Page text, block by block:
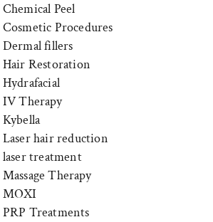
Chemical Peel
Cosmetic Procedures
Dermal fillers
Hair Restoration
Hydrafacial
IV Therapy
Kybella
Laser hair reduction
laser treatment
Massage Therapy
MOXI
PRP Treatments